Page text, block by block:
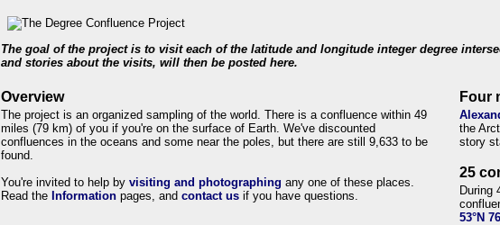
The goal of the project is to visit each of the latitude and longitude integer degree
and stories about the visits, will then be posted here.
Overview
The project is an organized sampling of the world. There is a confluence within 49
miles (79 km) of you if you're on the surface of Earth. We've discounted
confluences in the oceans and some near the poles, but there are still 9,633 to be
found.
You're invited to help by visiting and photographing any one of these places.
Read the Information pages, and contact us if you have questions.
Four
the
story
25
During
53°N